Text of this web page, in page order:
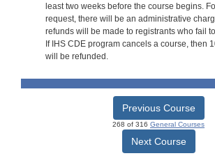
least two weeks before the course begins.
request, there will be an administrative
refunds will be made to registrants who fail
If IHS CDE program cancels a course, then
will be refunded.
Previous Course
268 of 316 General Courses
Next Course